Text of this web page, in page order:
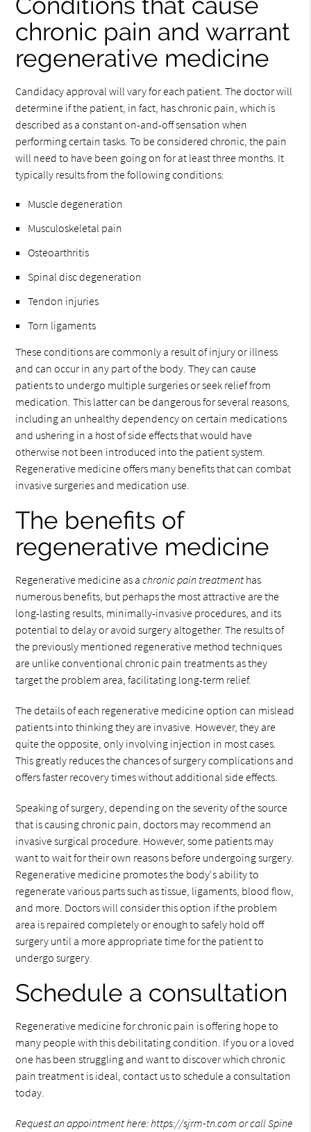
chronic pain and warrant
regenerative medicine
Candidacy approval will vary for each patient. The doctor will
determine if the patient, in fact, has chronic pain, which is
described as a constant on-and-off sensation when
performing certain tasks. To be considered chronic, the pain
will need to have been going on for at least three months. It
typically results from the following conditions:
Muscle degeneration
Musculoskeletal pain
Osteoarthritis
Spinal disc degeneration
Tendon injuries
Torn ligaments
These conditions are commonly a result of injury or illness
and can occur in any part of the body. They can cause
patients to undergo multiple surgeries or seek relief from
medication. This latter can be dangerous for several reasons,
including an unhealthy dependency on certain medications
and ushering in a host of side effects that would have
otherwise not been introduced into the patient system.
Regenerative medicine offers many benefits that can combat
invasive surgeries and medication use.
The benefits of
regenerative medicine
Regenerative medicine as achronic pain treatment has
numerous benefits, but perhaps the most attractive are the
long-lasting results, minimally-invasive procedures, and its
potential to delay or avoid surgery altogether. The results of
the previously mentioned regenerative method techniques
are unlike conventional chronic pain treatments as they
target the problem area, facilitating long-term relief.
The details of each regenerative medicine option can mislead
patients into thinking they are invasive. However, they are
quite the opposite, only involving injection in most cases.
This greatly reduces the chances of surgery complications and
offers faster recovery times without additional side effects.
Speaking of surgery, depending on the severity of the source
that is causing chronic pain, doctors may recommend an
invasive surgical procedure. However, some patients may
want to wait for their own reasons before undergoing surgery.
Regenerative medicine promotes the body's ability to
regenerate various parts such as tissue, ligaments, blood flow,
and more. Doctors will consider this option if the problem
area is repaired completely or enough to safely hold off
surgery until a more appropriate time for the patient to
undergo surgery.
Schedule a consultation
Regenerative medicine for chronic pain is offering hope to
many people with this debilitating condition. If you or a loved
one has been struggling and want to discover which chronic
pain treatment is ideal, contact us to schedule a consultation
today.
Request an appointment here: https://sjrm-tn.com or call Spine